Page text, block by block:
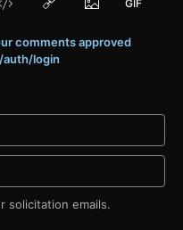
comments approved
login
solicitation emails.